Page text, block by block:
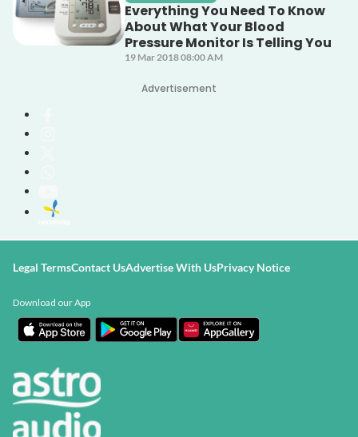
Everything You Need To Know
About What Your Blood
Pressure Monitor Is Telling You
19 Mar 2018 08:00 AM
Advertisement
Legal TermsContact UsAdvertise With UsPrivacy Notice
Download our App